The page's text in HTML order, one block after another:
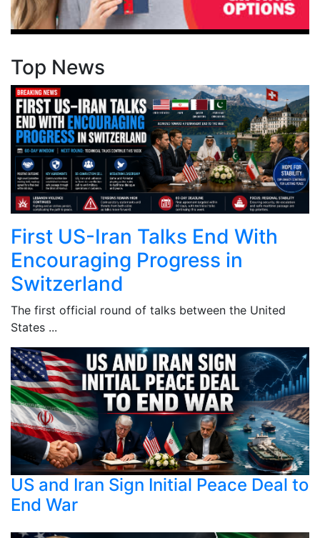
Top News
First US-Iran Talks End With
Encouraging Progress in
Switzerland
The first official round of talks between the United
States ...
US and Iran Sign Initial Peace Deal to
End War